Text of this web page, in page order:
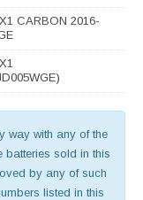
CARBON 2016-
way with any of the
batteries sold in this
by any of such
listed in this